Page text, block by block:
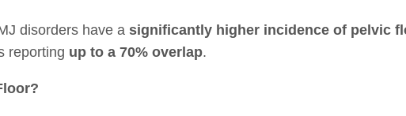
disorders have asignificantly higher incidence of pelvic
reporting up to a 70% overlap.